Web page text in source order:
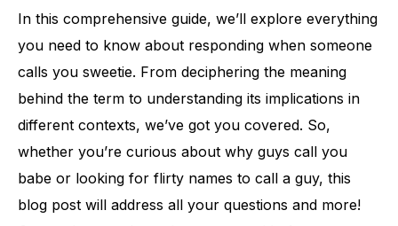
In this comprehensive guide, we’ll explore everything
you need to know about responding when someone
calls you sweetie. From deciphering the meaning
behind the term to understanding its implications in
different contexts, we’ve got you covered. So,
whether you’re curious about why guys call you
babe or looking for flirty names to call a guy, this
blog post will address all your questions and more!